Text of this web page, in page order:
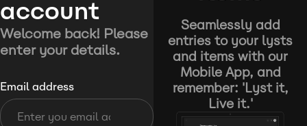
account
Welcome back! Please
enter your details.
Email address
Seamlessly add
entries to your lysts
and items with our
Mobile App, and
remember: 'Lyst it,
Live it.'